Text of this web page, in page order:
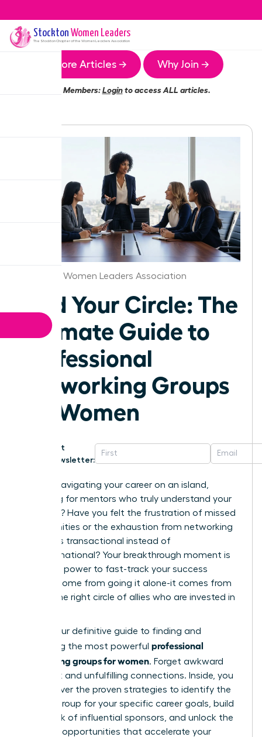
Stockton Women Leaders
The StocktonChapter of the Women Leaders Association
More Articles → Why Join →
Members:Loginto access ALL articles.
Stockton Women Leaders Association
Find Your Circle: The
Ultimate Guide to
Professional
Networking Groups
for Women
Get
Newsletter:
Are you navigating your career on an island,
searching for mentors who truly understand your
ambition? Have you felt the frustration of missed
opportunities or the exhaustion from networking
that feels transactional instead of
transformational? Your breakthrough moment is
here. The power to fast-track your success
doesn’t come from going it alone-it comes from
finding the right circle of allies who are invested in
This is your definitive guide to finding and
leveraging the most powerful professional
networking groups for women. Forget awkward
small talk and unfulfilling connections. Inside, you
will discover the proven strategies to identify the
perfect group for your specific career goals, build
a network of influential sponsors, and unlock the
exclusive opportunities that accelerate your